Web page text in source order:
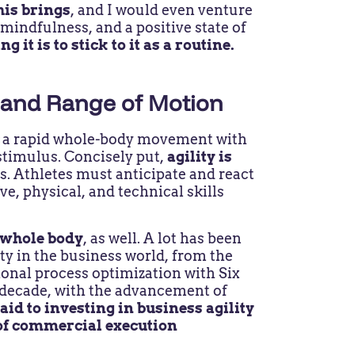
brings, and I would even venture
and a positive state of
it is to stick to it as a routine.
Range of Motion
rapid whole-body movement with
Concisely put,agility is
Athletes must anticipate and react
physical, and technical skills
body, as well. A lot has been
in the business world, from the
process optimization with Six
with the advancement of
to investing in business agility
commercial execution